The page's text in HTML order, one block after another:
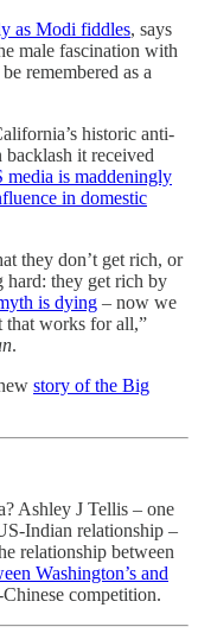
as Modi fiddles, says
male fascination with
remembered as a
historic anti-
it received
media is maddeningly
in domestic
they don’t get rich, or
they get rich by
is dying – now we
that works for all,”
.
story of the Big
Ashley J Tellis – one
Indian relationship –
relationship between
Washington’s and
competition.